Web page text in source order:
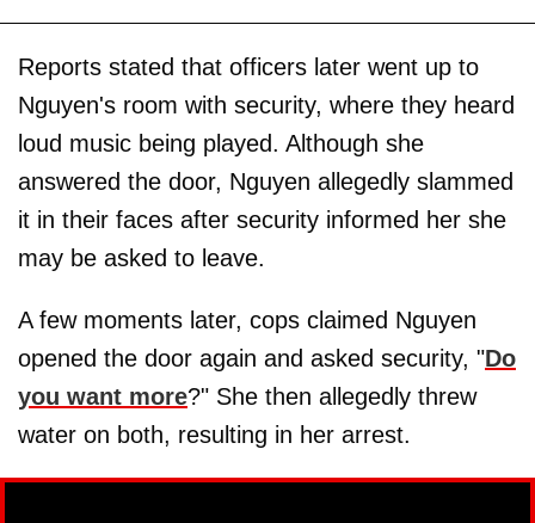
Reports stated that officers later went up to
Nguyen's room with security, where they heard
loud music being played. Although she
answered the door, Nguyen allegedly slammed
it in their faces after security informed her she
may be asked to leave.
A few moments later, cops claimed Nguyen
opened the door again and asked security, "Do
you want more?" She then allegedly threw
water on both, resulting in her arrest.